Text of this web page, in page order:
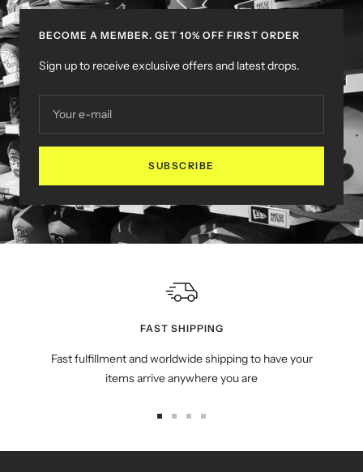
BECOME A MEMBER. GET 10% OFF FIRST ORDER
Sign up to receive exclusive offers and latest drops.
Your e-mail
SUBSCRIBE
FAST SHIPPING
Fast fulfillment and worldwide shipping to have your
items arrive anywhere you are